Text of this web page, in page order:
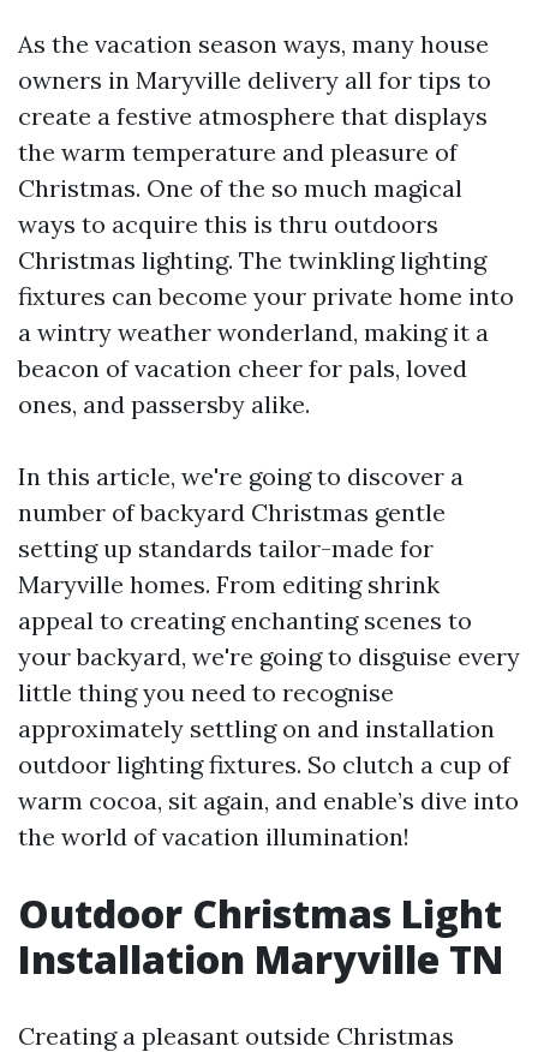
As the vacation season ways, many house
owners in Maryville delivery all for tips to
create a festive atmosphere that displays
the warm temperature and pleasure of
Christmas. One of the so much magical
ways to acquire this is thru outdoors
Christmas lighting. The twinkling lighting
fixtures can become your private home into
a wintry weather wonderland, making it a
beacon of vacation cheer for pals, loved
ones, and passersby alike.
In this article, we're going to discover a
number of backyard Christmas gentle
setting up standards tailor-made for
Maryville homes. From editing shrink
appeal to creating enchanting scenes to
your backyard, we're going to disguise every
little thing you need to recognise
approximately settling on and installation
outdoor lighting fixtures. So clutch a cup of
warm cocoa, sit again, and enable’s dive into
the world of vacation illumination!
Outdoor Christmas Light
Installation Maryville TN
Creating a pleasant outside Christmas